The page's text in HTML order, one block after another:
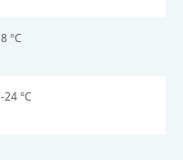
8 °C
-24 °C